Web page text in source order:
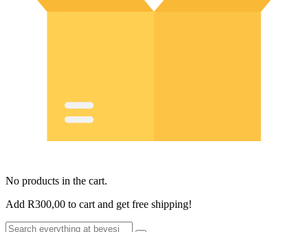
No products in the cart.
Add R300,00 to cart and get free shipping!